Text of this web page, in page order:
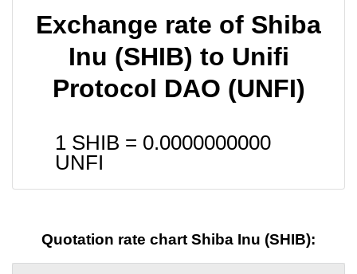
Exchange rate of Shiba
Inu (SHIB) to Unifi
Protocol DAO (UNFI)
1 SHIB = 0.0000000000
UNFI
Quotation rate chart Shiba Inu (SHIB):